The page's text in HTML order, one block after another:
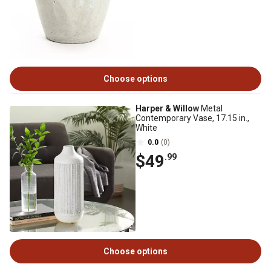
Choose options
Harper & Willow Metal
Contemporary Vase, 17.15 in.,
White
0.0 (0)
$49.99
Choose options